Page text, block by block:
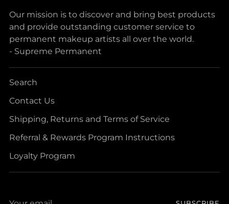
Our mission is to discover and bring best products
and provide outstanding customer service to
permanent makeup artists all over the world.
- Supreme Permanent
Search
Contact Us
Shipping, Returns and Terms of Service
Referral & Rewards Program Instructions
Loyalty Program